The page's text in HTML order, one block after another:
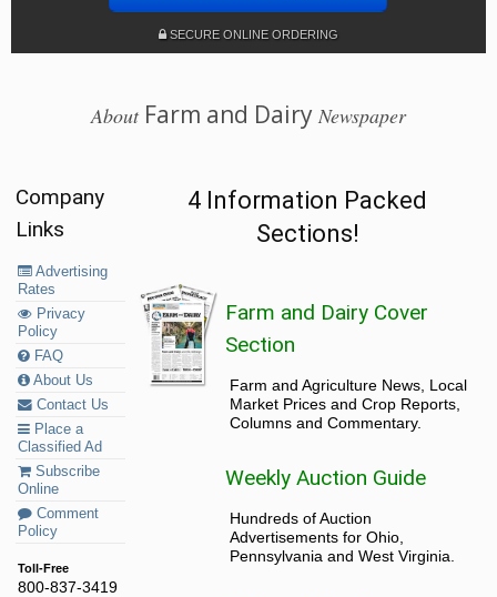
SECURE ONLINE ORDERING
AboutFarm and Dairy Newspaper
Company
Links
Advertising
Rates
Privacy
Policy
FAQ
About Us
Contact Us
Place a
Classified Ad
Subscribe
Online
Comment
Policy
Toll-Free
800-837-3419
4 Information Packed
Sections!
Farm and Dairy Cover
Section
Farm and Agriculture News, Local
Market Prices and Crop Reports,
Columns and Commentary.
Weekly Auction Guide
Hundreds of Auction
Advertisements for Ohio,
Pennsylvania and West Virginia.